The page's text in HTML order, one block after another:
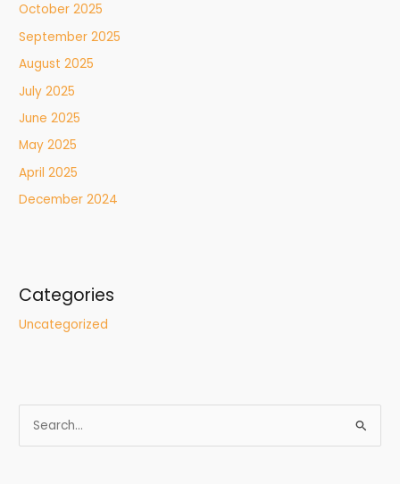
October 2025
September 2025
August 2025
July 2025
June 2025
May 2025
April 2025
December 2024
Categories
Uncategorized
e